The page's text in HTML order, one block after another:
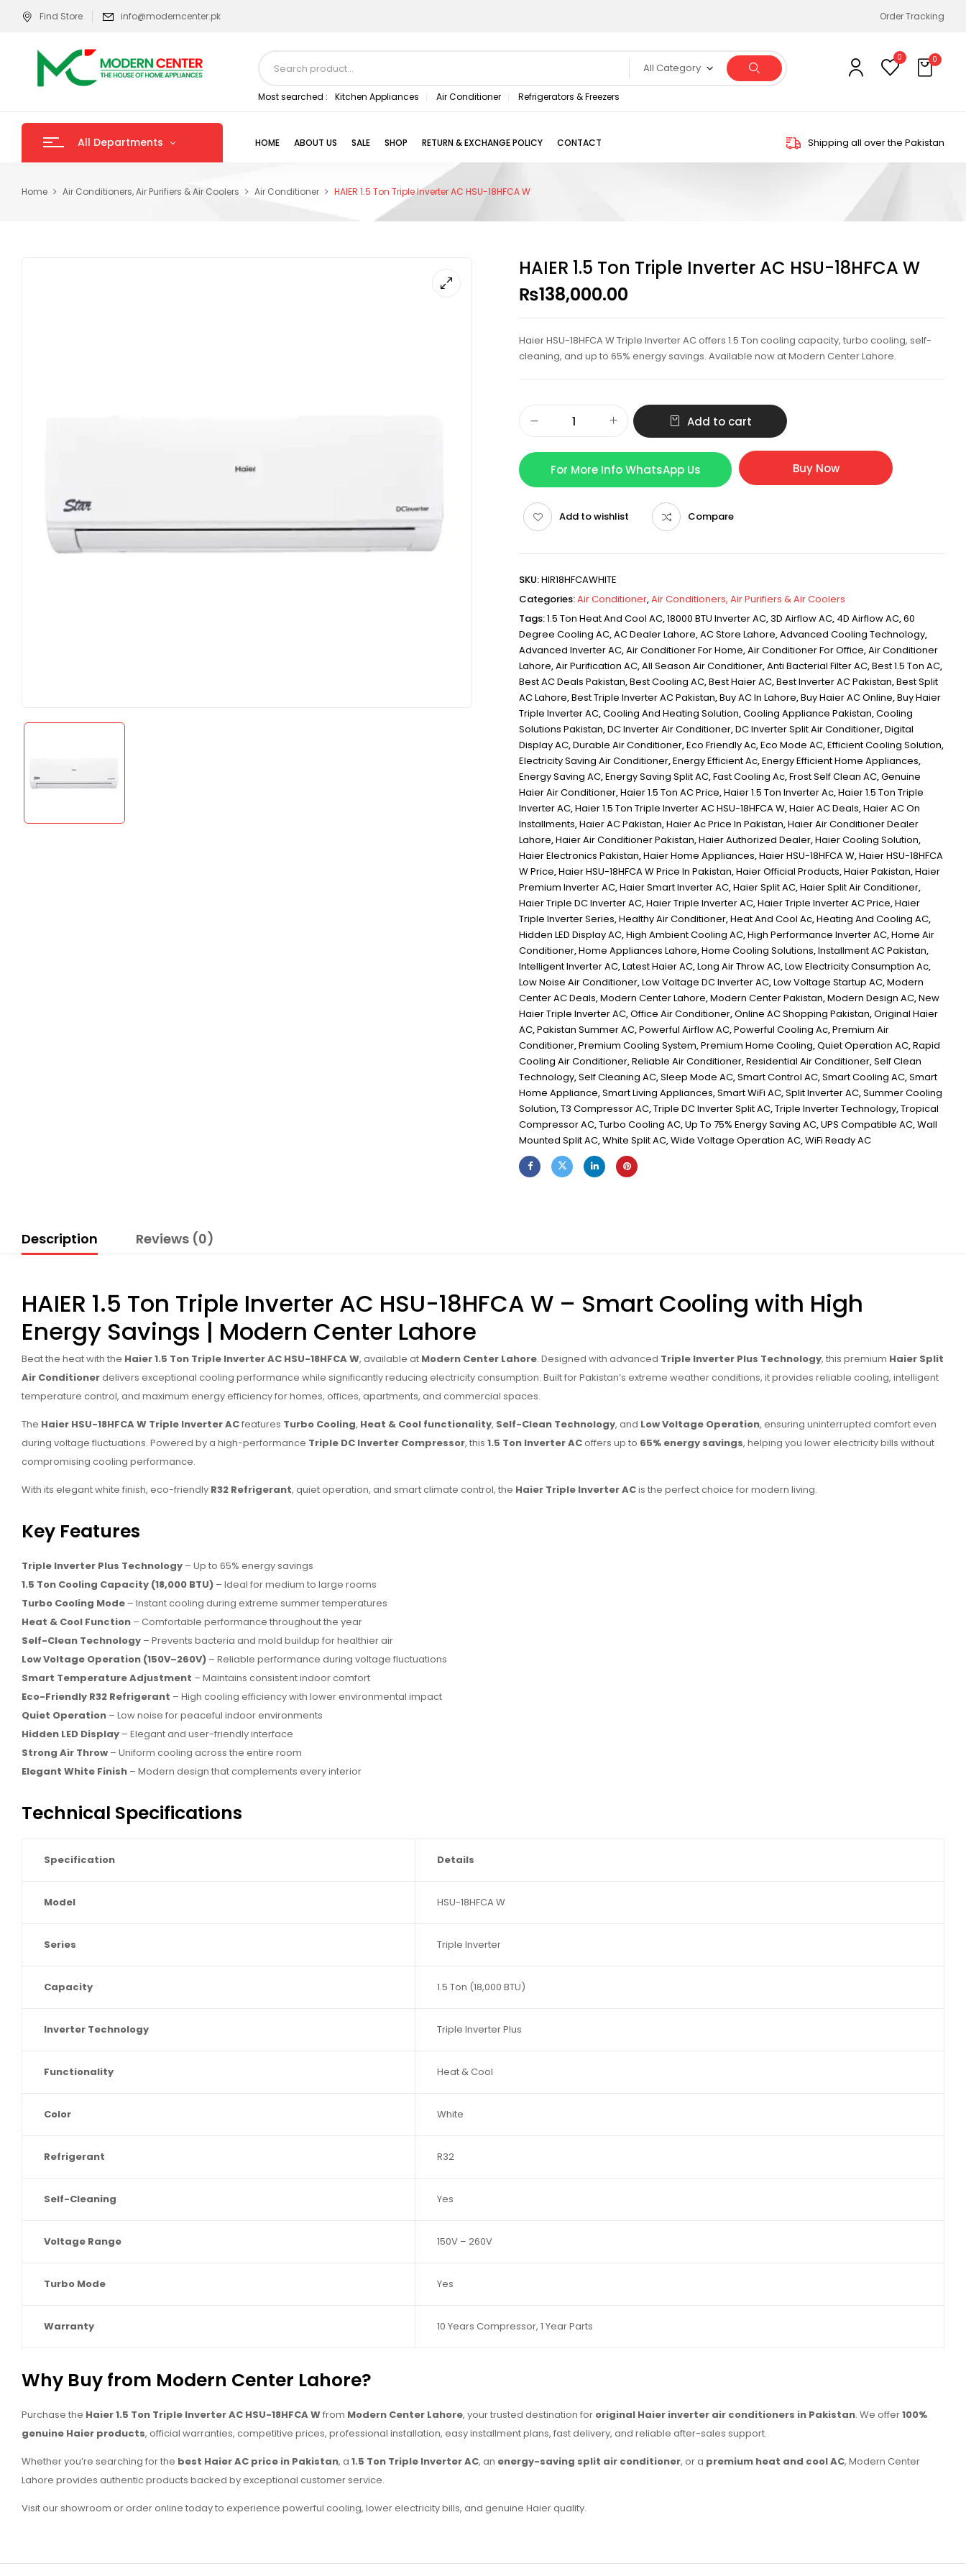
Find Store info@moderncenter.pk Order Tracking
All Category
Most searched : Kitchen Appliances Air Conditioner Refrigerators & Freezers
0 0
All Departments HOME ABOUT US SALE SHOP RETURN & EXCHANGE POLICY CONTACT Shipping all over the Pakistan
Home Air Conditioners, Air Purifiers & Air Coolers Air Conditioner HAIER 1.5 Ton Triple Inverter AC HSU-18HFCA W
HAIER 1.5 Ton Triple Inverter AC HSU-18HFCA W
₨138,000.00
Haier HSU-18HFCA W Triple Inverter AC offers 1.5 Ton cooling capacity, turbo cooling, self-
cleaning, and up to 65% energy savings. Available now at Modern Center Lahore.
Add to cart
For More Info WhatsApp Us Buy Now
Add to wishlist Compare
SKU:HIR18HFCAWHITE
Categories:Air Conditioner,Air Conditioners, Air Purifiers & Air Coolers
Tags:1.5 Ton Heat And Cool AC,18000 BTU Inverter AC,3D Airflow AC, 4D Airflow AC,60
Degree Cooling AC,AC Dealer Lahore,AC Store Lahore,Advanced Cooling Technology,
Advanced Inverter AC,Air Conditioner For Home,Air Conditioner For Office,Air Conditioner
Lahore,Air Purification AC,All Season Air Conditioner,Anti Bacterial Filter AC,Best 1.5 Ton AC,
Best AC Deals Pakistan,Best Cooling AC,Best Haier AC,Best Inverter AC Pakistan,Best Split
AC Lahore,Best Triple Inverter AC Pakistan,Buy AC In Lahore,Buy Haier AC Online,Buy Haier
Triple Inverter AC,Cooling And Heating Solution,Cooling Appliance Pakistan,Cooling
Solutions Pakistan,DC Inverter Air Conditioner,DC Inverter Split Air Conditioner,Digital
Display AC,Durable Air Conditioner,Eco Friendly Ac,Eco Mode AC,Efficient Cooling Solution,
Electricity Saving Air Conditioner,Energy Efficient Ac,Energy Efficient Home Appliances,
Energy Saving AC,Energy Saving Split AC,Fast Cooling Ac,Frost Self Clean AC,Genuine
Haier Air Conditioner,Haier 1.5 Ton AC Price,Haier 1.5 Ton Inverter Ac,Haier 1.5 Ton Triple
Inverter AC,Haier 1.5 Ton Triple Inverter AC HSU-18HFCA W,Haier AC Deals,Haier AC On
Installments,Haier AC Pakistan,Haier Ac Price In Pakistan,Haier Air Conditioner Dealer
Lahore,Haier Air Conditioner Pakistan,Haier Authorized Dealer,Haier Cooling Solution,
Haier Electronics Pakistan,Haier Home Appliances,Haier HSU-18HFCA W,Haier HSU-18HFCA
W Price,Haier HSU-18HFCA W Price In Pakistan,Haier Official Products,Haier Pakistan,Haier
Premium Inverter AC,Haier Smart Inverter AC,Haier Split AC,Haier Split Air Conditioner,
Haier Triple DC Inverter AC,Haier Triple Inverter AC,Haier Triple Inverter AC Price,Haier
Triple Inverter Series,Healthy Air Conditioner,Heat And Cool Ac,Heating And Cooling AC,
Hidden LED Display AC,High Ambient Cooling AC,High Performance Inverter AC,Home Air
Conditioner,Home Appliances Lahore,Home Cooling Solutions,Installment AC Pakistan,
Intelligent Inverter AC,Latest Haier AC,Long Air Throw AC,Low Electricity Consumption Ac,
Low Noise Air Conditioner,Low Voltage DC Inverter AC,Low Voltage Startup AC,Modern
Center AC Deals,Modern Center Lahore,Modern Center Pakistan,Modern Design AC,New
Haier Triple Inverter AC,Office Air Conditioner,Online AC Shopping Pakistan,Original Haier
AC,Pakistan Summer AC,Powerful Airflow AC,Powerful Cooling Ac,Premium Air
Conditioner,Premium Cooling System,Premium Home Cooling,Quiet Operation AC,Rapid
Cooling Air Conditioner,Reliable Air Conditioner,Residential Air Conditioner,Self Clean
Technology,Self Cleaning AC,Sleep Mode AC,Smart Control AC,Smart Cooling AC,Smart
Home Appliance,Smart Living Appliances,Smart WiFi AC,Split Inverter AC,Summer Cooling
Solution,T3 Compressor AC,Triple DC Inverter Split AC,Triple Inverter Technology,Tropical
Compressor AC,Turbo Cooling AC,Up To 75% Energy Saving AC,UPS Compatible AC,Wall
Mounted Split AC,White Split AC,Wide Voltage Operation AC,WiFi Ready AC
Description Reviews (0)
HAIER 1.5 Ton Triple Inverter AC HSU-18HFCA W – Smart Cooling with High
Energy Savings | Modern Center Lahore
Beat the heat with the Haier 1.5 Ton Triple Inverter AC HSU-18HFCA W, available at Modern Center Lahore. Designed with advanced Triple Inverter Plus Technology, this premium Haier Split
Air Conditionerdelivers exceptional cooling performance while significantly reducing electricity consumption. Built for Pakistan’s extreme weather conditions, it provides reliable cooling, intelligent
temperature control, and maximum energy efficiency for homes, offices, apartments, and commercial spaces.
The Haier HSU-18HFCA W Triple Inverter ACfeatures Turbo Cooling, Heat & Cool functionality, Self-Clean Technology, and Low Voltage Operation, ensuring uninterrupted comfort even
during voltage fluctuations. Powered by a high-performance Triple DC Inverter Compressor, this 1.5 Ton Inverter ACoffers up to 65% energy savings, helping you lower electricity bills without
compromising cooling performance.
With its elegant white finish, eco-friendly R32 Refrigerant, quiet operation, and smart climate control, the Haier Triple Inverter ACis the perfect choice for modern living.
Key Features
Triple Inverter Plus Technology – Up to 65% energy savings
1.5 Ton Cooling Capacity (18,000 BTU) – Ideal for medium to large rooms
Turbo Cooling Mode – Instant cooling during extreme summer temperatures
Heat & Cool Function – Comfortable performance throughout the year
Self-Clean Technology – Prevents bacteria and mold buildup for healthier air
Low Voltage Operation (150V–260V) – Reliable performance during voltage fluctuations
Smart Temperature Adjustment – Maintains consistent indoor comfort
Eco-Friendly R32 Refrigerant – High cooling efficiency with lower environmental impact
Quiet Operation – Low noise for peaceful indoor environments
Hidden LED Display – Elegant and user-friendly interface
Strong Air Throw – Uniform cooling across the entire room
Elegant White Finish – Modern design that complements every interior
Technical Specifications
Specification Details
Model HSU-18HFCA W
Series Triple Inverter
Capacity 1.5 Ton (18,000 BTU)
Inverter Technology Triple Inverter Plus
Functionality Heat & Cool
Color White
Refrigerant R32
Self-Cleaning Yes
Voltage Range 150V – 260V
Turbo Mode Yes
Warranty 10 Years Compressor, 1 Year Parts
Why Buy from Modern Center Lahore?
Purchase the Haier 1.5 Ton Triple Inverter AC HSU-18HFCA Wfrom Modern Center Lahore, your trusted destination for original Haier inverter air conditioners in Pakistan. We offer100%
genuine Haier products, official warranties, competitive prices, professional installation, easy installment plans, fast delivery, and reliable after-sales support.
Whether you’re searching for the best Haier AC price in Pakistan, a 1.5 Ton Triple Inverter AC, an energy-saving split air conditioner, or a premium heat and cool AC, Modern Center
Lahore provides authentic products backed by exceptional customer service.
Visit our showroom or order online today to experience powerful cooling, lower electricity bills, and genuine Haier quality.